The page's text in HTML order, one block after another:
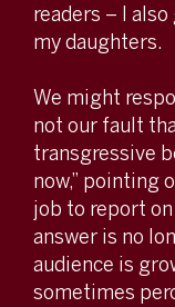
readers – I
my daughters.
We might
not our fault
transgressive
now,” pointing
job to report
answer is no
audience is
sometimes